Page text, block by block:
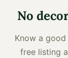
No
Know a good
free listing